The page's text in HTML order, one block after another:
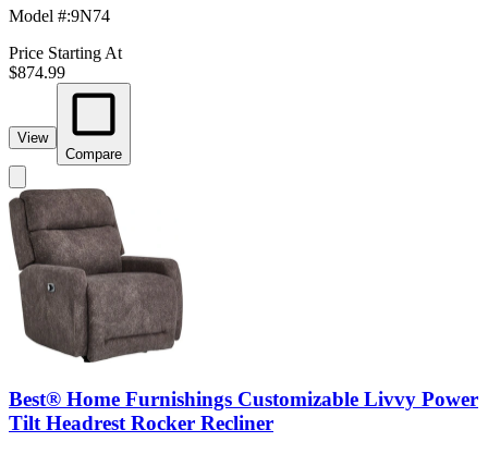
Model #:9N74
Price Starting At
$874.99
View
Compare
Best® Home Furnishings Customizable Livvy Power
Tilt Headrest Rocker Recliner